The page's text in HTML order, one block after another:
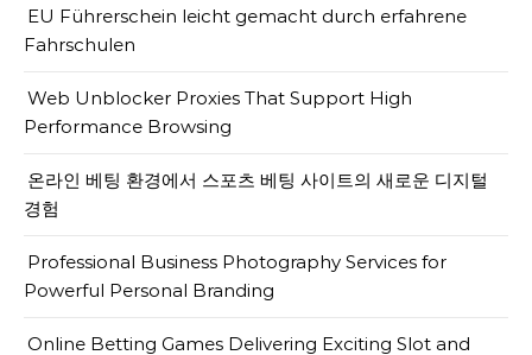
EU Führerschein leicht gemacht durch erfahrene
Fahrschulen
Web Unblocker Proxies That Support High
Performance Browsing
온라인 베팅 환경에서 스포츠 베팅 사이트의 새로운 디지털
경험
Professional Business Photography Services for
Powerful Personal Branding
Online Betting Games Delivering Exciting Slot and